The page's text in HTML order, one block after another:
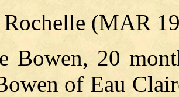
(MAR
Bowen, 20
of Eau